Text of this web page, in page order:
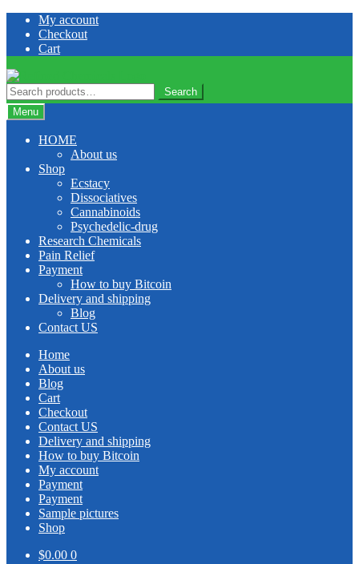
Skip
navigation
Skip
content
My account
Checkout
Cart
Search
for:
Search
Menu
HOME
About us
Shop
Ecstacy
Dissociatives
Cannabinoids
Psychedelic-drug
Research Chemicals
Pain Relief
Payment
How to buy Bitcoin
Delivery and shipping
Blog
Contact US
Home
About us
Blog
Cart
Checkout
Contact US
Delivery and shipping
How to buy Bitcoin
My account
Payment
Payment
Sample pictures
Shop
$0.00 0